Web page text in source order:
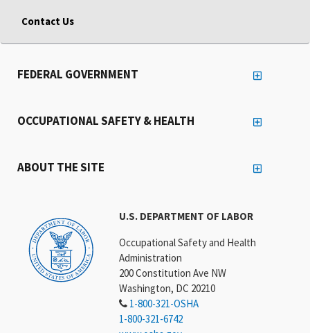
Contact Us
U.S. DEPARTMENT OF LABOR
Occupational Safety and Health
Administration
200 Constitution Ave NW
Washington, DC 20210
1-800-321-OSHA
1-800-321-6742
FEDERAL GOVERNMENT
OCCUPATIONAL SAFETY & HEALTH
ABOUT THE SITE